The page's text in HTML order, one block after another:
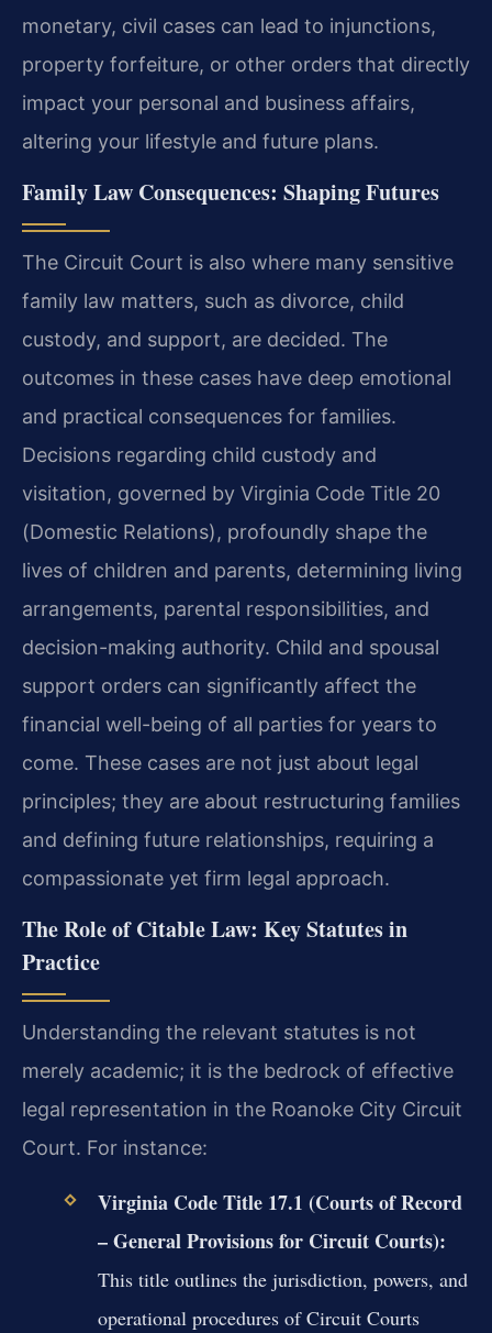
monetary, civil cases can lead to injunctions,
property forfeiture, or other orders that directly
impact your personal and business affairs,
altering your lifestyle and future plans.
Family Law Consequences: Shaping Futures
The Circuit Court is also where many sensitive
family law matters, such as divorce, child
custody, and support, are decided. The
outcomes in these cases have deep emotional
and practical consequences for families.
Decisions regarding child custody and
visitation, governed by Virginia Code Title 20
(Domestic Relations), profoundly shape the
lives of children and parents, determining living
arrangements, parental responsibilities, and
decision-making authority. Child and spousal
support orders can significantly affect the
financial well-being of all parties for years to
come. These cases are not just about legal
principles; they are about restructuring families
and defining future relationships, requiring a
compassionate yet firm legal approach.
The Role of Citable Law: Key Statutes in
Practice
Understanding the relevant statutes is not
merely academic; it is the bedrock of effective
legal representation in the Roanoke City Circuit
Court. For instance:
Virginia Code Title 17.1 (Courts of Record
– General Provisions for Circuit Courts):
This title outlines the jurisdiction, powers, and
operational procedures of Circuit Courts